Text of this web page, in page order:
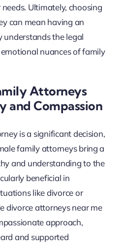
Ultimately, choosing
can mean having an
the legal
nuances of family
Attorneys
and Compassion
is a significant decision,
family attorneys bring a
and understanding to the
beneficial in
like divorce or
divorce attorneys near me
approach,
and supported